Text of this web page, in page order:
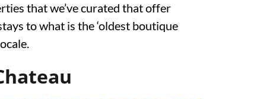
that we’ve curated that offer
to what is the ‘oldest boutique